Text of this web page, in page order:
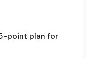
point plan for